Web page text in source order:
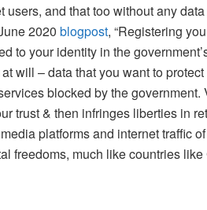
users, and that too without any
2020 blogpost, “Registering
to your identity in the
will – data that you want to
blocked by the
trust & then infringes liberties in
platforms and internet traffic
freedoms, much like countries